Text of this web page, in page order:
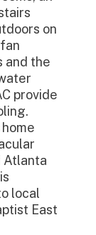
on
and the
provide
Atlanta
local
East